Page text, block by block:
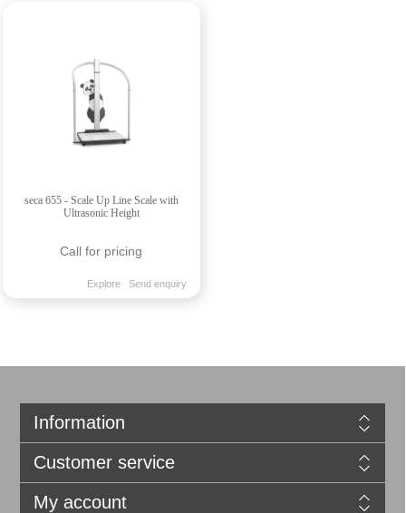
seca 655 - Scale Up Line Scale with
Ultrasonic Height
Call for pricing
Explore Send enquiry
Information
Customer service
My account